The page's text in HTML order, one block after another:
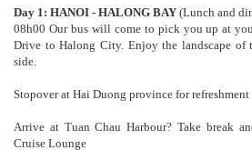
Day 1: HANOI - HALONG BAY (Lunch and
08h00 Our bus will come to pick you up at
Drive to Halong City. Enjoy the landscape of
side.
Stopover at Hai Duong province for
Arrive at Tuan Chau Harbour? Take break
Cruise Lounge